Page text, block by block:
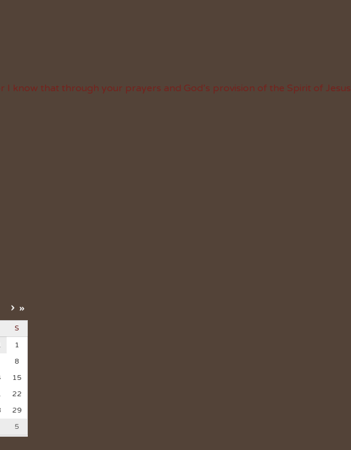
I know that through your prayers and God’s provision of the Spirit of Jesus
> »
S
1
8
15
22
29
5